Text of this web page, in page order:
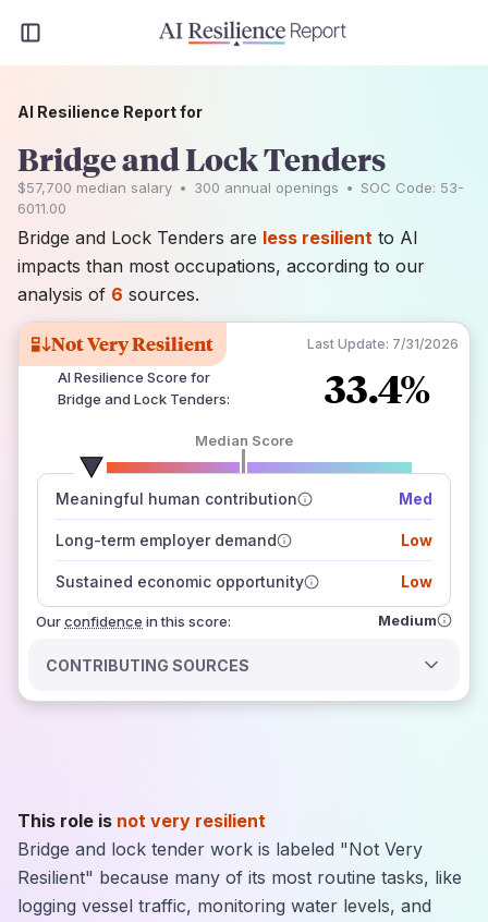
Not Very Resilient Last Update: 7/31/2026
AI Resilience Score for
Bridge and Lock Tenders: 33.4%
Median Score
Meaningful human contribution Med
Long-term employer demand Low
Sustained economic opportunity Low
Ourconfidence
number of data sources
how closely
those sources agree on the outlook
in this score: Medium
CONTRIBUTING SOURCES
AI Resilience Report for
Bridge and Lock Tenders
$57,700 median salary • 300 annual openings • SOC Code: 53-
6011.00
Bridge and Lock Tenders are less resilient to AI
impacts than most occupations, according to our
analysis of 6 sources.
This role is not very resilient
Bridge and lock tender work is labeled "Not Very
Resilient" because many of its most routine tasks, like
logging vessel traffic, monitoring water levels, and